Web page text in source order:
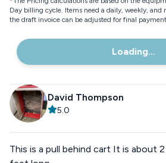
Day billing cycle. Items need a daily, weekly,
the draft invoice can be adjusted for final
Loading...
David Thompson
5.0
This is a pull behind cart It is about